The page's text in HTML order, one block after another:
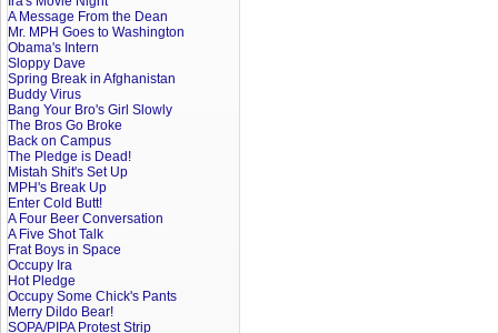
A Message From the Dean
Mr. MPH Goes to Washington
Obama's Intern
Sloppy Dave
Spring Break in Afghanistan
Buddy Virus
Bang Your Bro's Girl Slowly
The Bros Go Broke
Back on Campus
The Pledge is Dead!
Mistah Shit's Set Up
MPH's Break Up
Enter Cold Butt!
A Four Beer Conversation
A Five Shot Talk
Frat Boys in Space
Occupy Ira
Hot Pledge
Occupy Some Chick's Pants
Merry Dildo Bear!
SOPA/PIPA Protest Strip